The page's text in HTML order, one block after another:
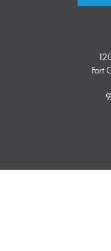
Fort